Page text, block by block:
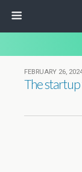
FEBRUARY 26,
The startup